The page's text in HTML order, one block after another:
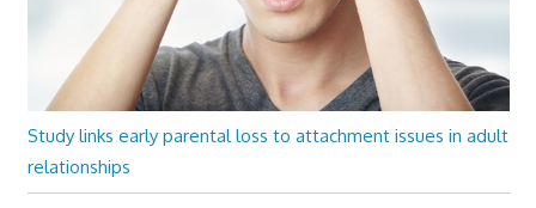
Study links early parental loss to attachment issues in adult
relationships